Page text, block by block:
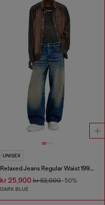
UNISEX
Relaxed Jeans Regular Waist 1997 D-Enim-M
kr 25,900kr 52,000-50%
DARK BLUE